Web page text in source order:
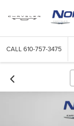
CALL 610-757-3475